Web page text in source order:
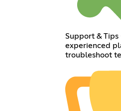
Support &
experienced
troubleshoot